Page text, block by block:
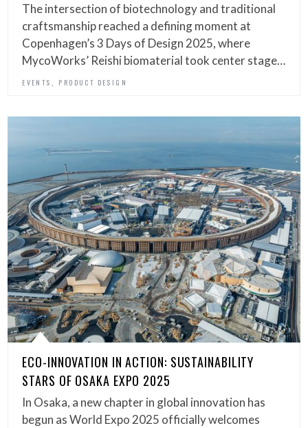
The intersection of biotechnology and traditional
craftsmanship reached a defining moment at
Copenhagen’s 3 Days of Design 2025, where
MycoWorks’ Reishi biomaterial took center stage…
EVENTS PRODUCT DESIGN
ECO-INNOVATION IN ACTION: SUSTAINABILITY
STARS OF OSAKA EXPO 2025
In Osaka, a new chapter in global innovation has
begun as World Expo 2025 officially welcomes